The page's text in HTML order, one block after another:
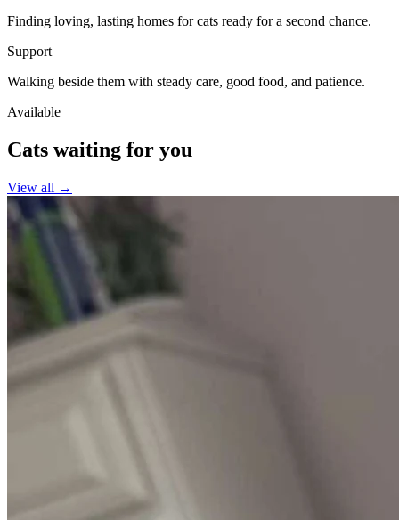
Finding loving, lasting homes for cats ready for a second chance.
Support
Walking beside them with steady care, good food, and patience.
Available
Cats waiting for you
View all →